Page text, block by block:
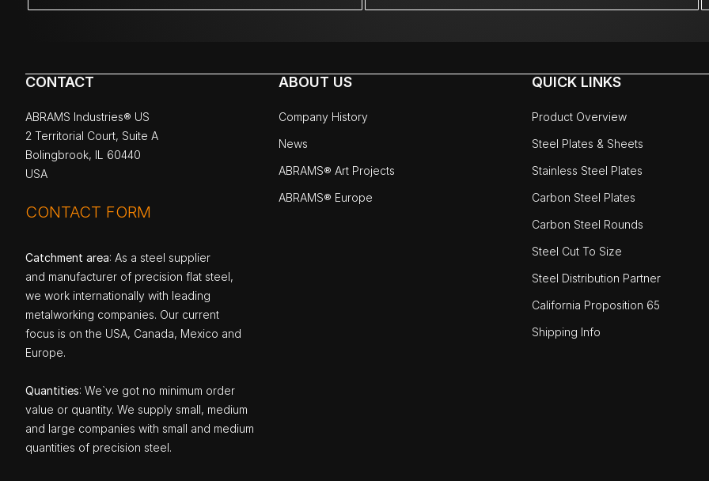
CONTACT
ABRAMS Industries® US
2 Territorial Court, Suite A
Bolingbrook, IL 60440
USA
CONTACT FORM
Catchment area: As a steel supplier
and manufacturer of precision flat steel,
we work internationally with leading
metalworking companies. Our current
focus is on the USA, Canada, Mexico and
Europe.
Quantities: We`ve got no minimum order
value or quantity. We supply small, medium
and large companies with small and medium
quantities of precision steel.
ABOUT US
Company History
News
ABRAMS® Art Projects
ABRAMS® Europe
QUICK LINKS
Product Overview
Steel Plates & Sheets
Stainless Steel Plates
Carbon Steel Plates
Carbon Steel Rounds
Steel Cut To Size
Steel Distribution Partner
California Proposition 65
Shipping Info